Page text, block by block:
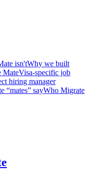
isn'tWhy we built
MateVisa-specific job
hiring manager
“mates” sayWho Migrate